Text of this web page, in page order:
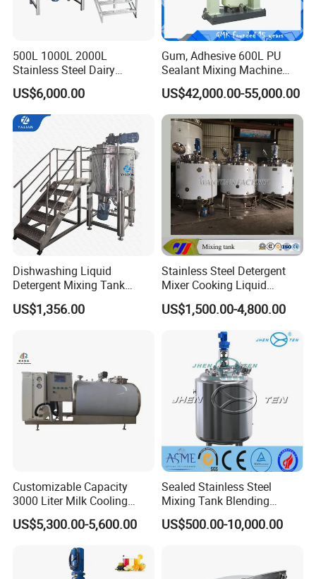
500L 1000L 2000L
Stainless Steel Dairy
Chemical Detergent Making
Shampoo Agitator Hand
Wash Liquid Soap Mixing
Blending Mixer Tank with
Homogenizer Heating
US$6,000.00
Gum, Adhesive 600L PU
Sealant Mixing Machine
Dispersing Power Mixer
US$42,000.00-55,000.00
Dishwashing Liquid
Detergent Mixing Tank
1000ltrs Stainless Steel
Mixing Tank with Agitator
US$1,356.00
Stainless Steel Detergent
Mixer Cooking Liquid
Mixing Tank with Heating
US$1,500.00-4,800.00
Customizable Capacity
3000 Liter Milk Cooling
Tank for Dairy Plant Usage
US$5,300.00-5,600.00
Sealed Stainless Steel
Mixing Tank Blending
Double Layer Jacket
US$500.00-10,000.00